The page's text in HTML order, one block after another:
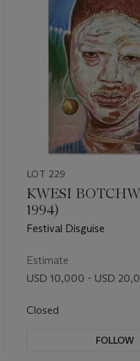
LOT 229
KWESI
1994)
Festival Disguise
Estimate
USD 10,000 - USD
Closed
FOLLOW